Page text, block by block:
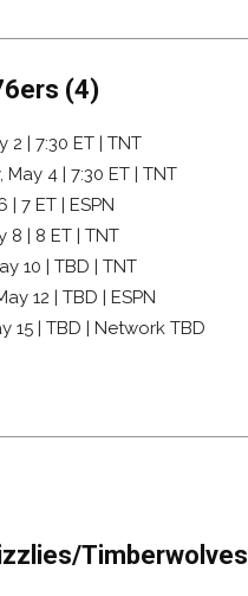
(4)
2 | 7:30 ET | TNT
4 | 7:30 ET | TNT
| 7 ET | ESPN
8 | 8 ET | TNT
10 | TBD | TNT
12 | TBD | ESPN
15 | TBD | Network TBD
Timberwolves